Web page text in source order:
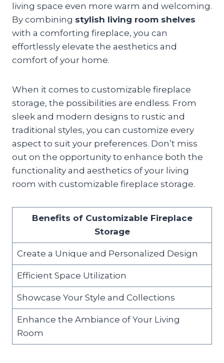
living space even more warm and welcoming.
By combining stylish living room shelves
with a comforting fireplace, you can
effortlessly elevate the aesthetics and
comfort of your home.
When it comes to customizable fireplace
storage, the possibilities are endless. From
sleek and modern designs to rustic and
traditional styles, you can customize every
aspect to suit your preferences. Don’t miss
out on the opportunity to enhance both the
functionality and aesthetics of your living
room with customizable fireplace storage.
Benefits of Customizable Fireplace
Storage
Create a Unique and Personalized Design
Efficient Space Utilization
Showcase Your Style and Collections
Enhance the Ambiance of Your Living
Room